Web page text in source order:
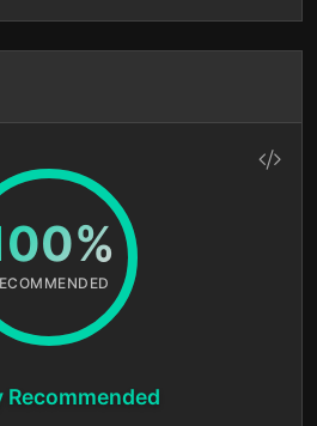
Recommended